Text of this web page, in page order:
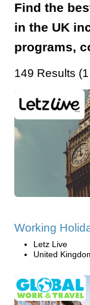
Find the
in the UK
programs,
149 Results
Working
Letz Live
United